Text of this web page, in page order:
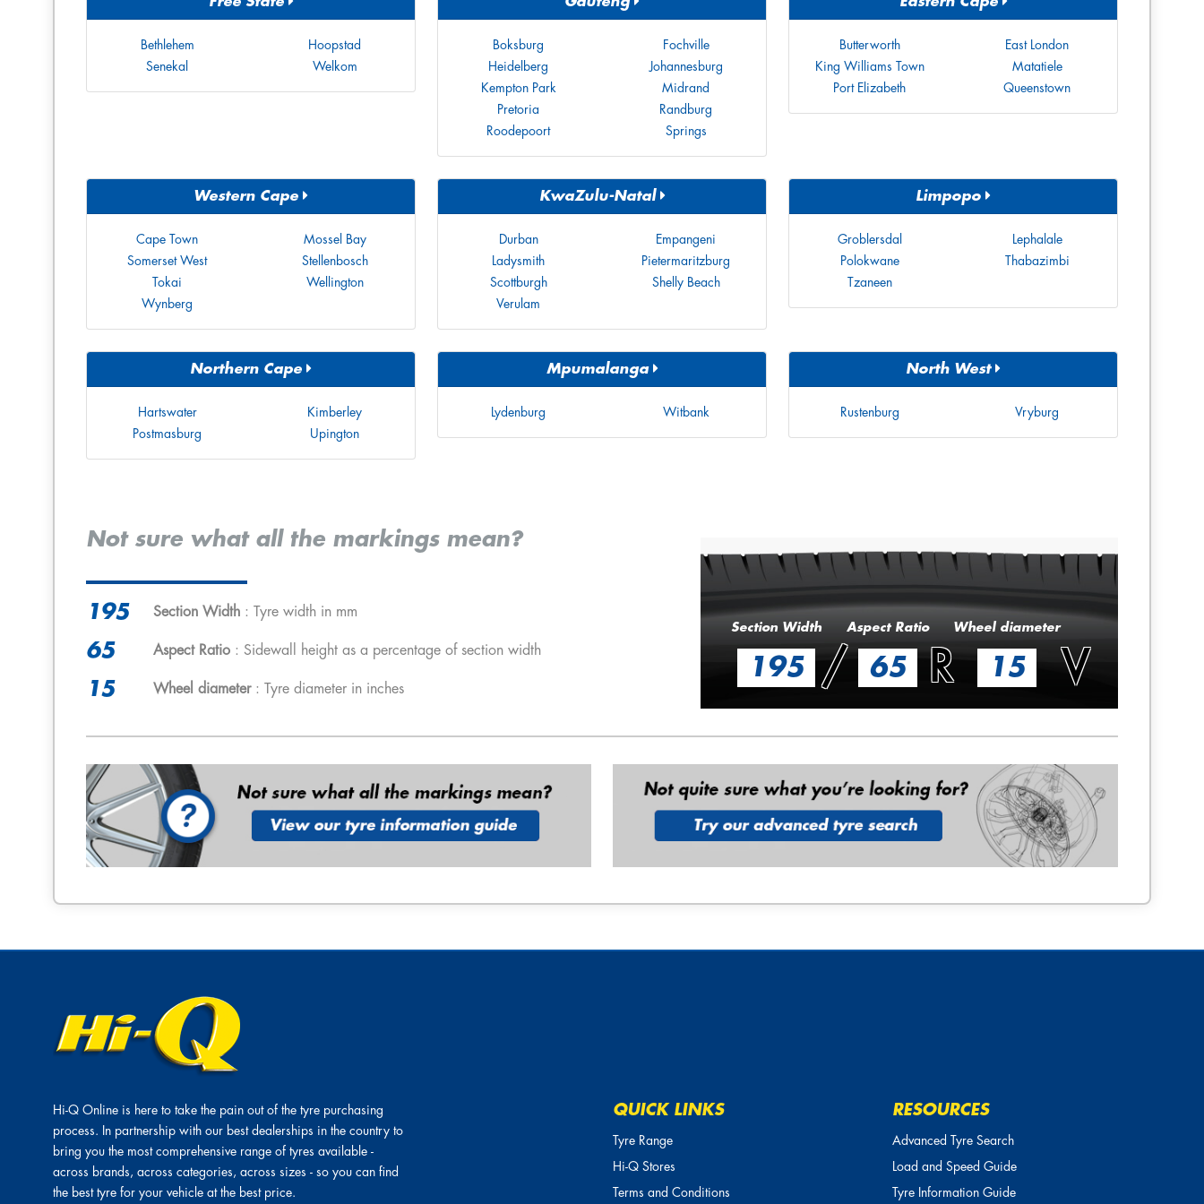
Bethlehem
Hoopstad
Senekal
Welkom
Boksburg
Fochville
Heidelberg
Johannesburg
Kempton Park
Midrand
Pretoria
Randburg
Roodepoort
Springs
Butterworth
East London
King Williams Town
Matatiele
Port Elizabeth
Queenstown
Western Cape
Cape Town
Mossel Bay
Somerset West
Stellenbosch
Tokai
Wellington
Wynberg
KwaZulu-Natal
Durban
Empangeni
Ladysmith
Pietermaritzburg
Scottburgh
Shelly Beach
Verulam
Limpopo
Groblersdal
Lephalale
Polokwane
Thabazimbi
Tzaneen
Northern Cape
Hartswater
Kimberley
Postmasburg
Upington
Mpumalanga
Lydenburg Witbank
North West
Rustenburg Vryburg
Not sure what all the markings mean?
195 Section Width : Tyre width in mm
65 Aspect Ratio : Sidewall height as a percentage of section width
15 Wheel diameter: Tyre diameter in inches
Section Width Aspect Ratio Wheel diameter
195 / 65 R 15 V
Hi-Q Online is here to take the pain out of the tyre purchasing
process. In partnership with our best dealerships in the country to
bring you the most comprehensive range of tyres available -
across brands, across categories, across sizes - so you can find
the best tyre for your vehicle at the best price.
QUICK LINKS
Tyre Range
Hi-Q Stores
Terms and Conditions
RESOURCES
Advanced Tyre Search
Load and Speed Guide
Tyre Information Guide